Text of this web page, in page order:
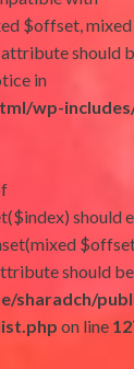
$offset,
should
in
wp-
should
should
sharadch/
on line